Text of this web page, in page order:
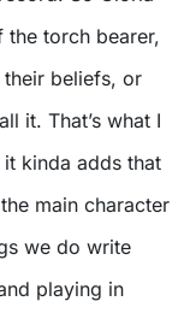
the torch bearer,
their beliefs, or
it. That’s what I
kinda adds that
main character
we do write
playing in